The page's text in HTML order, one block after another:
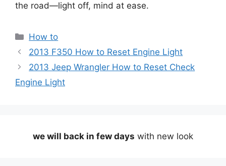
the road—light off, mind at ease.
Categories
How to
2013 F350 How to Reset Engine Light
2013 Jeep Wrangler How to Reset Check
Engine Light
we will back in few days with new look